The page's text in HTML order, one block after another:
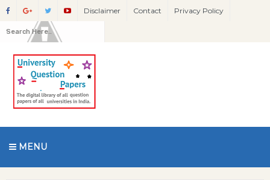
Disclaimer Contact Privacy Policy
MENU